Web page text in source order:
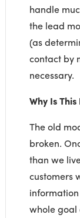
handle
the lead
(as
contact by
necessary.
Why Is
The old
broken.
than we
customers
whole goal